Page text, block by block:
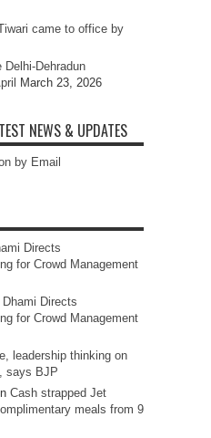
came to office by
Delhi-Dehradun
March 23, 2026
NEWS & UPDATES
by Email
Directs
for Crowd Management
Dhami Directs
for Crowd Management
leadership thinking on
says BJP
Cash strapped Jet
meals from 9